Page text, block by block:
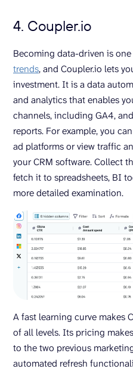
4. Coupler.io
Becoming data-driven is
trends, and Coupler.io lets
investment. It is a data
and analytics that enables
channels, including GA4,
reports. For example, you
ad platforms or view traffic
your CRM software. Collect
fetch it to spreadsheets, BI
more detailed examination.
A fast learning curve makes
of all levels. Its pricing
to the two previous
automated refresh